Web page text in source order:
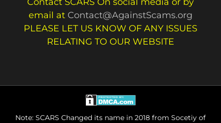
email at Contact@AgainstScams.org
PLEASE LET US KNOW OF ANY ISSUES
RELATING TO OUR WEBSITE
Note: SCARS Changed its name in 2018 from Socetiy of